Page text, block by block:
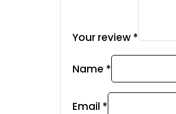
Your review *
Name *
Email *